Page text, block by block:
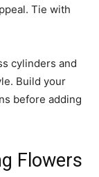
Tie with
cylinders and
Build your
before adding
Flowers